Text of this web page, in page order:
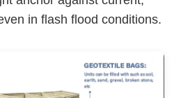
in flash flood conditions.